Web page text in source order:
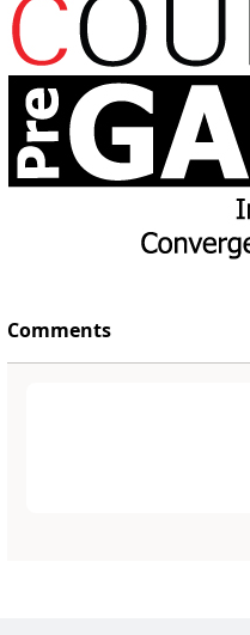
Comments